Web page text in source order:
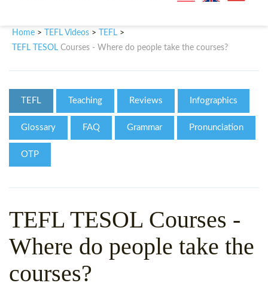
WHY CHOOSE ITTT?
WHAT IS ON LINE TEFL?
TEFL ONLINE CERTIFICATION
SPECIAL OFFERS
IN-CLASS TEFL COURSES
COMBINED COURSES
ONLINE COURSE BUNDLES
CELTA & TRINITY COURSES
Home > TEFL Videos > TEFL >
TEFL TESOL Courses - Where do people take the courses?
TEFL Teaching Reviews Infographics
Glossary FAQ Grammar Pronunciation
OTP
TEFL TESOL Courses -
Where do people take the
courses?